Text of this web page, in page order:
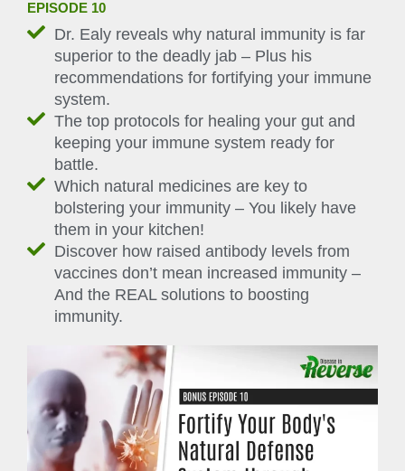
EPISODE 10
Dr. Ealy reveals why natural immunity is far
superior to the deadly jab – Plus his
recommendations for fortifying your immune
system.
The top protocols for healing your gut and
keeping your immune system ready for
battle.
Which natural medicines are key to
bolstering your immunity – You likely have
them in your kitchen!
Discover how raised antibody levels from
vaccines don’t mean increased immunity –
And the REAL solutions to boosting
immunity.